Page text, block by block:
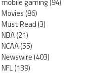
Movies(86)
Must Read(3)
NBA(21)
NCAA(55)
Newswire(403)
NFL(139)